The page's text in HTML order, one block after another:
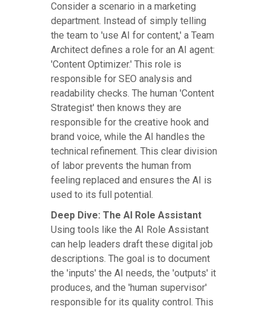
Consider a scenario in a marketing
department. Instead of simply telling
the team to 'use AI for content,' a Team
Architect defines a role for an AI agent:
'Content Optimizer.' This role is
responsible for SEO analysis and
readability checks. The human 'Content
Strategist' then knows they are
responsible for the creative hook and
brand voice, while the AI handles the
technical refinement. This clear division
of labor prevents the human from
feeling replaced and ensures the AI is
used to its full potential.
Deep Dive: The AI Role Assistant
Using tools like the AI Role Assistant
can help leaders draft these digital job
descriptions. The goal is to document
the 'inputs' the AI needs, the 'outputs' it
produces, and the 'human supervisor'
responsible for its quality control. This